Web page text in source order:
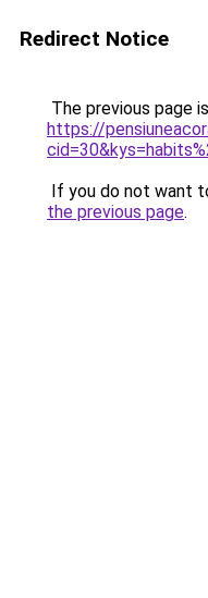
Redirect Notice
The previous page
https://
If you do not want
the previous page.